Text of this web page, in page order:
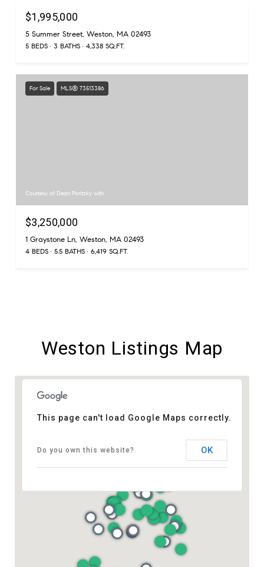
$1,995,000
5 Summer Street, Weston, MA 02493
5 BEDS 3 BATHS 4,338 SQ.FT.
For Sale MLS® 73513386
Courtesy of Dean Poritzky with
$3,250,000
1 Graystone Ln, Weston, MA 02493
4 BEDS 5.5 BATHS 6,419 SQ.FT.
Weston Listings Map
This page can't load Google Maps correctly.
Do you own this website? OK